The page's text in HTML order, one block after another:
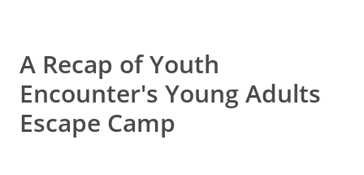
A Recap of Youth
Encounter's Young Adults
Escape Camp